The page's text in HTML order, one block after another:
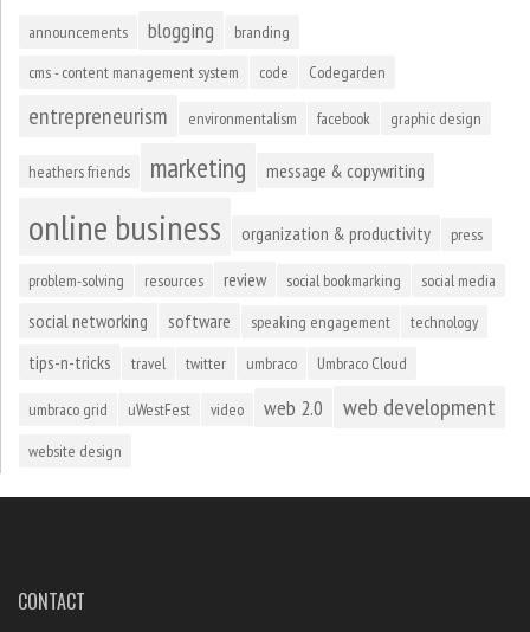
announcements blogging
branding
cms - content management system
code Codegarden
entrepreneurism environmentalism facebook graphic design
heathers friends marketing message & copywriting
online business organization & productivity press
problem-solving resources review social bookmarking social media
social networking software speaking engagement technology
tips-n-tricks travel twitter umbraco Umbraco Cloud
umbraco grid uWestFest video web 2.0 web development
website design
CONTACT